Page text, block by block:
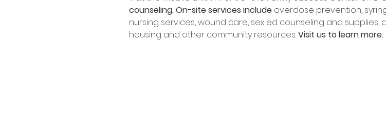
counseling.On-site services include overdose prevention,
nursing services, wound care, sex ed counseling and supplies,
housing and other community resources. Visit us to learn more.